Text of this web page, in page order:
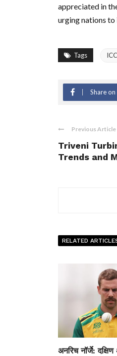
appreciated in
urging nations to
Tags ICC
Share
Previous Article
Triveni
Trends and
RELATED
अनरिच नॉर्जे: